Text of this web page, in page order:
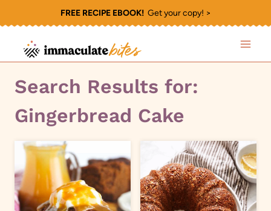
to
content
FREE RECIPE EBOOK!Get your copy! >
Search Results for:
Gingerbread Cake